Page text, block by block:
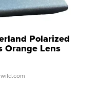
Polarized
Orange Lens